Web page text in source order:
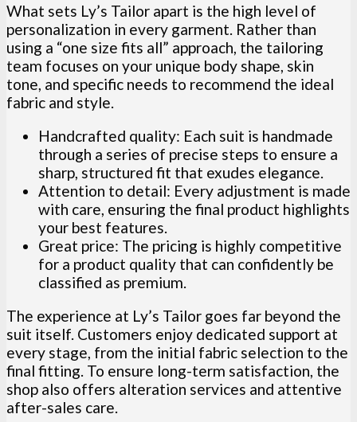
What sets Ly’s Tailor apart is the high level of
personalization in every garment. Rather than
using a “one size fits all” approach, the tailoring
team focuses on your unique body shape, skin
tone, and specific needs to recommend the ideal
fabric and style.
Handcrafted quality: Each suit is handmade
through a series of precise steps to ensure a
sharp, structured fit that exudes elegance.
Attention to detail: Every adjustment is made
with care, ensuring the final product highlights
your best features.
Great price: The pricing is highly competitive
for a product quality that can confidently be
classified as premium.
The experience at Ly’s Tailor goes far beyond the
suit itself. Customers enjoy dedicated support at
every stage, from the initial fabric selection to the
final fitting. To ensure long-term satisfaction, the
shop also offers alteration services and attentive
after-sales care.